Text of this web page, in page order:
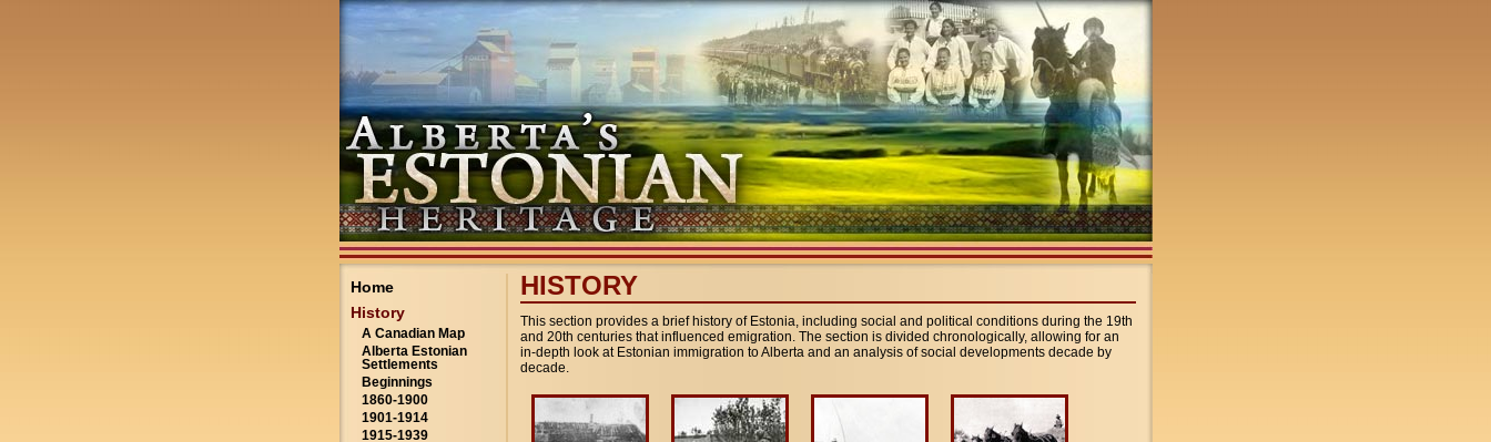
Home
History
A Canadian Map
Alberta Estonian
Settlements
Beginnings
1860-1900
1901-1914
1915-1939
HISTORY
This section provides a brief history of Estonia, including social and political conditions during the 19th
and 20th centuries that influenced emigration. The section is divided chronologically, allowing for an
in-depth look at Estonian immigration to Alberta and an analysis of social developments decade by
decade.